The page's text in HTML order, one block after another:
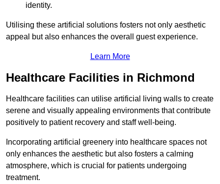
identity.
Utilising these artificial solutions fosters not only aesthetic
appeal but also enhances the overall guest experience.
Learn More
Healthcare Facilities in Richmond
Healthcare facilities can utilise artificial living walls to create
serene and visually appealing environments that contribute
positively to patient recovery and staff well-being.
Incorporating artificial greenery into healthcare spaces not
only enhances the aesthetic but also fosters a calming
atmosphere, which is crucial for patients undergoing
treatment.